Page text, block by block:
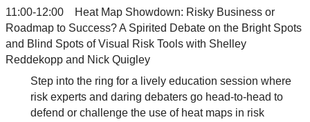
11:00-12:00 Heat Map Showdown: Risky Business or
Roadmap to Success? A Spirited Debate on the Bright Spots
and Blind Spots of Visual Risk Tools with Shelley
Reddekopp and Nick Quigley
Step into the ring for a lively education session where
risk experts and daring debaters go head-to-head to
defend or challenge the use of heat maps in risk